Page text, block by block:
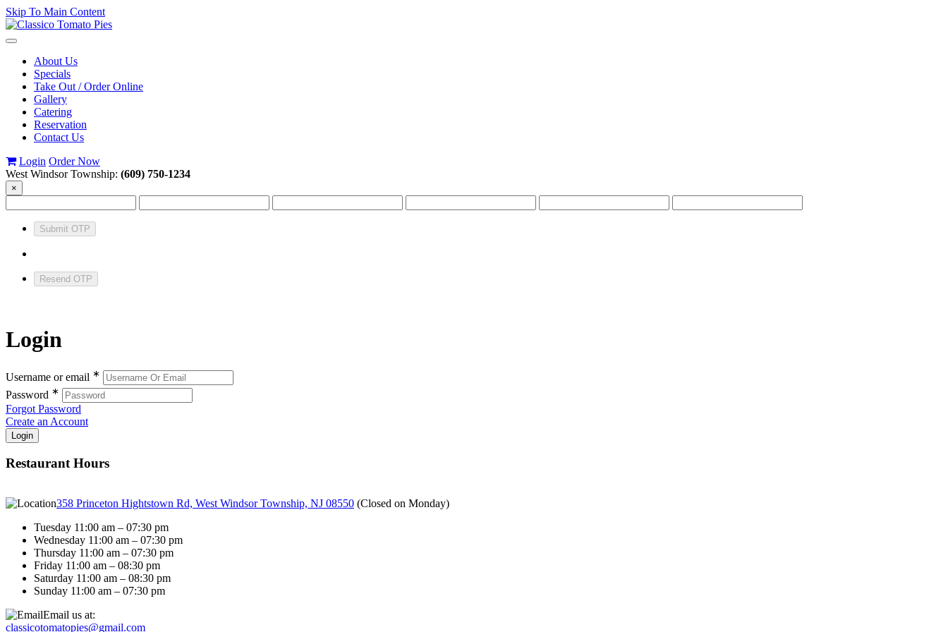
Skip To Main Content
Toggle
navigationAbout Us
Specials
Take Out / Order Online
Gallery
Catering
Reservation
Contact Us
Login Order Now
West Windsor Township: (609) 750-1234
×
Submit OTP
Resend OTP
Login
Username or email ∗
Password ∗
Forgot Password
Create an Account
Restaurant Hours
358 Princeton Hightstown Rd, West Windsor Township, NJ 08550 (Closed on Monday)
Tuesday 11:00 am – 07:30 pm
Wednesday 11:00 am – 07:30 pm
Thursday 11:00 am – 07:30 pm
Friday 11:00 am – 08:30 pm
Saturday 11:00 am – 08:30 pm
Sunday 11:00 am – 07:30 pm
Email us at:
classicotomatopies@gmail.com